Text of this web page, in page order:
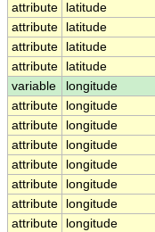
attribute
latitude
attribute
latitude
attribute
latitude
attribute
latitude
variable
longitude
attribute
longitude
attribute
longitude
attribute
longitude
attribute
longitude
attribute
longitude
attribute
longitude
attribute
longitude